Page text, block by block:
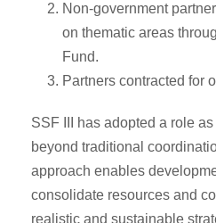
Non-government
on thematic areas
Fund.
Partners contracted for
SSF III has adopted a role
beyond traditional
approach enables
consolidate resources and
realistic and sustainable